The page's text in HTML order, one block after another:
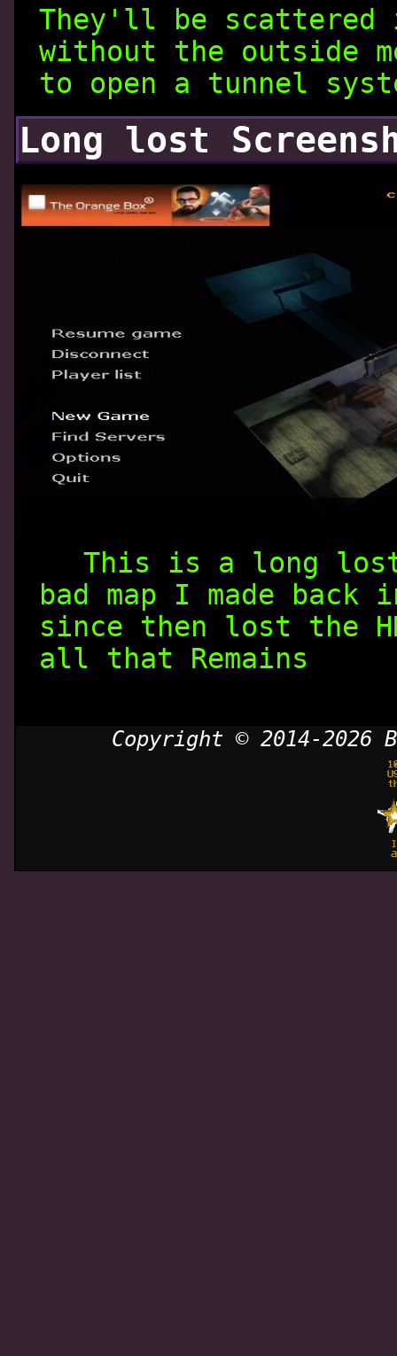
They'll be scattered
without the outside
to open a tunnel
Long lost
This is a long
bad map I made
since then lost the
all that Remains
Copyright © 2014-2026